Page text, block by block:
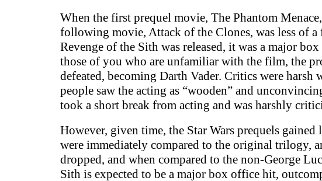
When the first prequel movie, The Phantom
following movie, Attack of the Clones, was less of
Revenge of the Sith was released, it was a major
those of you who are unfamiliar with the film, the
defeated, becoming Darth Vader. Critics were
people saw the acting as “wooden” and
took a short break from acting and was harshly
However, given time, the Star Wars prequels
were immediately compared to the original trilogy,
dropped, and when compared to the non-George
Sith is expected to be a major box office hit,